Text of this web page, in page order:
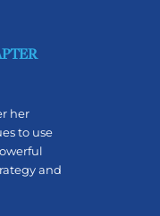
her
to use
and